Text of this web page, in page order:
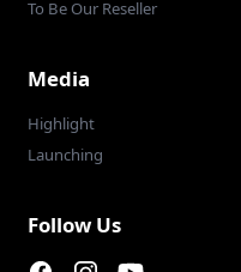
To Be Our Reseller
Media
Highlight
Launching
Follow Us